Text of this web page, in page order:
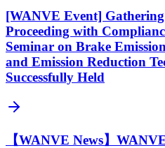
[WANVE Event]
Proceeding with
Seminar on Brake
and Emission Reduction
Successfully Held
【WANVE News】